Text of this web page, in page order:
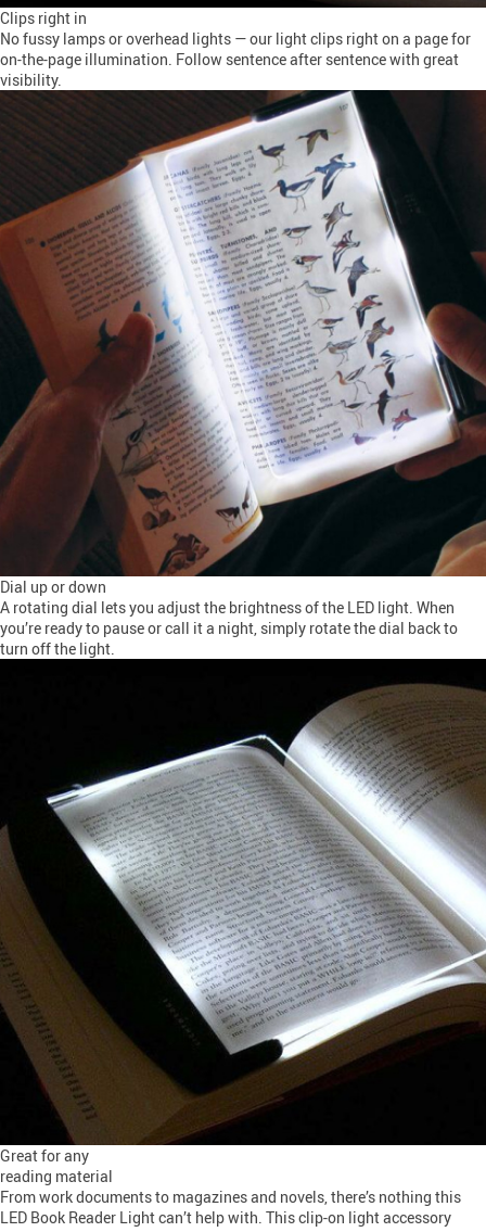
Clips right in
No fussy lamps or overhead lights — our light clips right on a page for
on-the-page illumination. Follow sentence after sentence with great
visibility.
Dial up or down
A rotating dial lets you adjust the brightness of the LED light. When
you’re ready to pause or call it a night, simply rotate the dial back to
turn off the light.
Great for any
reading material
From work documents to magazines and novels, there’s nothing this
LED Book Reader Light can’t help with. This clip-on light accessory